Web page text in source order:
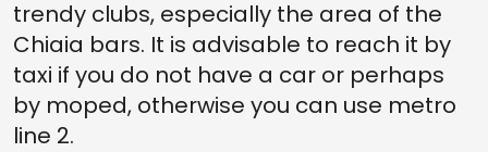
trendy clubs, especially the area of the
Chiaia bars. It is advisable to reach it by
taxi if you do not have a car or perhaps
by moped, otherwise you can use metro
line 2.